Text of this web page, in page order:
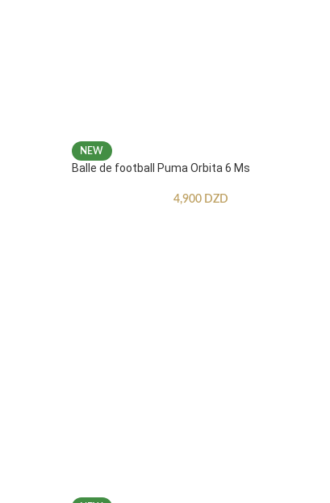
NEW
Balle de football Puma Orbita 6 Ms
4,900 DZD